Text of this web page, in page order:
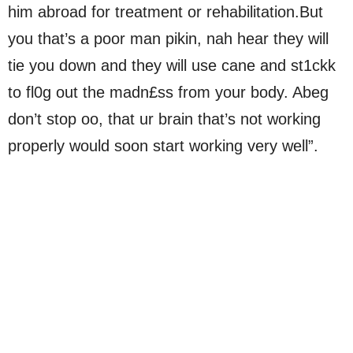
him abroad for treatment or rehabilitation.But
you that’s a poor man pikin, nah hear they will
tie you down and they will use cane and st1ckk
to fl0g out the madn£ss from your body. Abeg
don’t stop oo, that ur brain that’s not working
properly would soon start working very well”.